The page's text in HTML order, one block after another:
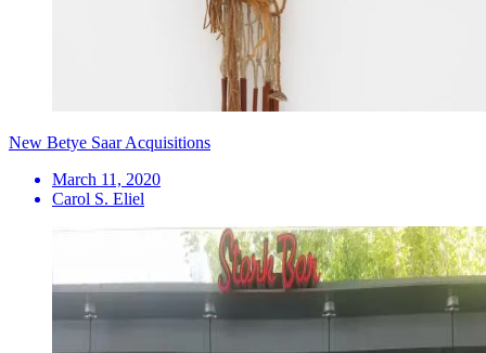
New Betye Saar Acquisitions
March 11, 2020
Carol S. Eliel